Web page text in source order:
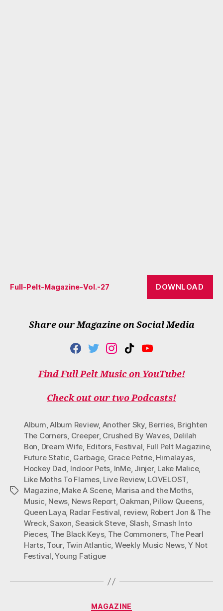
Full-Pelt-Magazine-Vol.-27 DOWNLOAD
Share our Magazine on Social Media
F
C
E
O
T
I
T
E
I
S
T
G
M
T
K
T
K
Y
U
T
B
Find Full Pelt Music on YouTube!
Check out our two Podcasts!
Tags
Album,Album Review, Another Sky, Berries, Brighten
The Corners, Creeper, Crushed By Waves, Delilah
Bon, Dream Wife, Editors, Festival, Full Pelt Magazine,
Future Static, Garbage, Grace Petrie, Himalayas,
Hockey Dad, Indoor Pets, InMe, Jinjer, Lake Malice,
Like Moths To Flames, Live Review, LOVELOST,
Magazine, Make A Scene, Marisa and the Moths,
Music, News, News Report, Oakman, Pillow Queens,
Queen Laya, Radar Festival, review, Robert Jon & The
Wreck,Saxon,Seasick Steve, Slash, Smash Into
Pieces, The Black Keys, The Commoners, The Pearl
Harts, Tour, Twin Atlantic, Weekly Music News,Y Not
Festival,Young Fatigue
Categories
MAGAZINE